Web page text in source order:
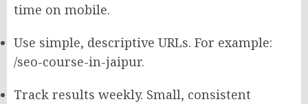
time on mobile.
Use simple, descriptive URLs. For example:
/seo-course-in-jaipur.
Track results weekly. Small, consistent